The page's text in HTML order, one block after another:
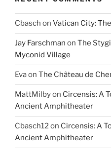
Cbasch on Vatican City:
Jay Farschman on The
Myconid Village
Evaon The Château de
MattMilbyon Circensis: A
Ancient Amphitheater
Cbasch12on Circensis: A
Ancient Amphitheater